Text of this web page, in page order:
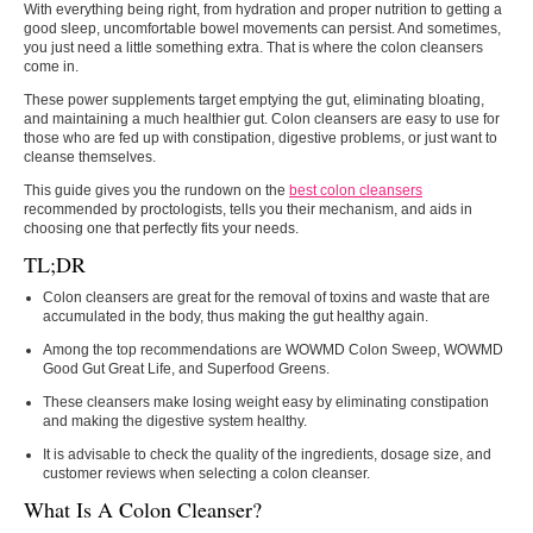
With everything being right, from hydration and proper nutrition to getting a
good sleep, uncomfortable bowel movements can persist. And sometimes,
you just need a little something extra. That is where the colon cleansers
come in.
These power supplements target emptying the gut, eliminating bloating,
and maintaining a much healthier gut. Colon cleansers are easy to use for
those who are fed up with constipation, digestive problems, or just want to
cleanse themselves.
This guide gives you the rundown on the best colon cleansers
recommended by proctologists, tells you their mechanism, and aids in
choosing one that perfectly fits your needs.
TL;DR
Colon​‍​‌‍​‍‌​‍​‌‍​‍‌ cleansers are great for the removal of toxins and waste that are
accumulated in the body, thus making the gut healthy again.
Among the top recommendations are WOWMD Colon Sweep, WOWMD
Good Gut Great Life, and Superfood Greens.
These cleansers make losing weight easy by eliminating constipation
and making the digestive system healthy.
It is advisable to check the quality of the ingredients, dosage size, and
customer ​‍​‌‍​‍‌​‍​‌‍​‍‌reviews when selecting a colon cleanser.
What Is A Colon Cleanser?